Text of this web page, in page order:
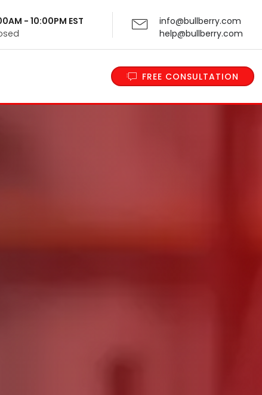
- 10:00PM EST
info@bullberry.com
help@bullberry.com
FREE CONSULTATION